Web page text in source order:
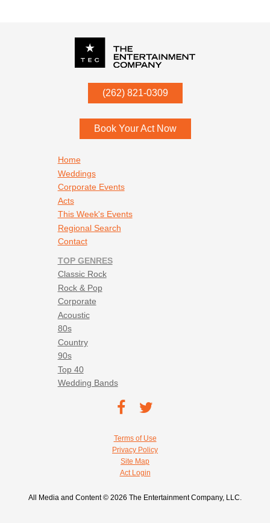
(262) 821-0309
53052
Book Your Act Now
Home
Weddings
Corporate Events
Acts
This Week's Events
Regional Search
Contact
TOP GENRES
Classic Rock
Rock & Pop
Corporate
Acoustic
80s
Country
90s
Top 40
Wedding Bands
TEC on
TEC
Twitter
Terms of Use
Privacy Policy
Site Map
Act Login
All Media and Content © 2026 The Entertainment Company, LLC.